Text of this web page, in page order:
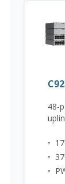
48-
•
•
•